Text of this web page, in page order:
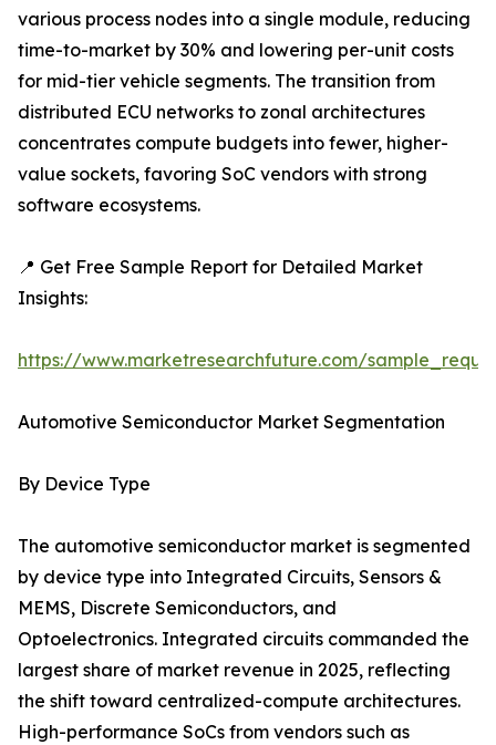
various process nodes into a single module, reducing
time-to-market by 30% and lowering per-unit costs
for mid-tier vehicle segments. The transition from
distributed ECU networks to zonal architectures
concentrates compute budgets into fewer, higher-
value sockets, favoring SoC vendors with strong
software ecosystems.
📍 Get Free Sample Report for Detailed Market
Insights:
https://www.marketresearchfuture.com/
Automotive Semiconductor Market Segmentation
By Device Type
The automotive semiconductor market is segmented
by device type into Integrated Circuits, Sensors &
MEMS, Discrete Semiconductors, and
Optoelectronics. Integrated circuits commanded the
largest share of market revenue in 2025, reflecting
the shift toward centralized-compute architectures.
High-performance SoCs from vendors such as